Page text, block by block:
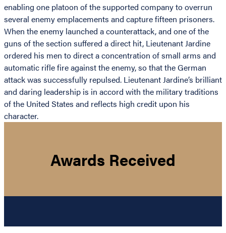
enabling one platoon of the supported company to overrun
several enemy emplacements and capture fifteen prisoners.
When the enemy launched a counterattack, and one of the
guns of the section suffered a direct hit, Lieutenant Jardine
ordered his men to direct a concentration of small arms and
automatic rifle fire against the enemy, so that the German
attack was successfully repulsed. Lieutenant Jardine’s brilliant
and daring leadership is in accord with the military traditions
of the United States and reflects high credit upon his
character.
Awards Received